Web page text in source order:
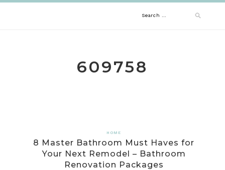
Search
609758
HOME
8 Master Bathroom Must Haves for
Your Next Remodel – Bathroom
Renovation Packages